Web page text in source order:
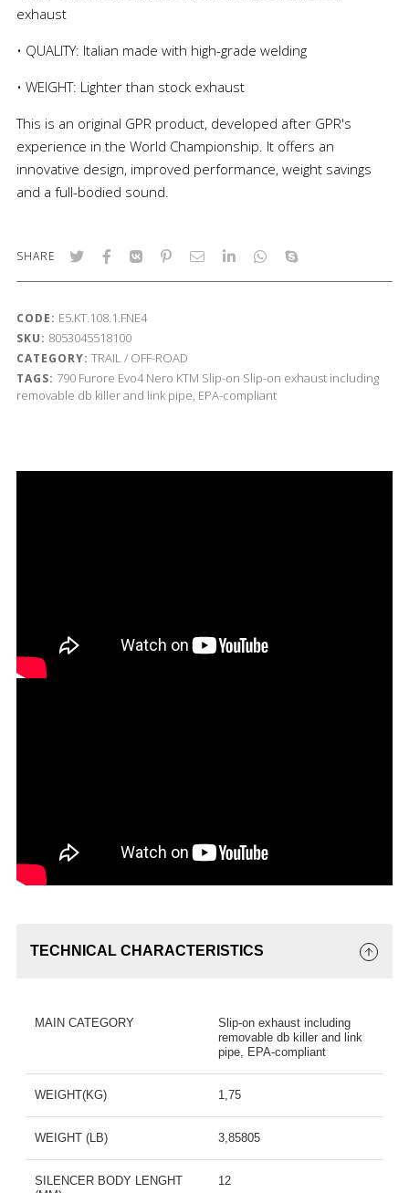
exhaust
• QUALITY: Italian made with high-grade welding
• WEIGHT: Lighter than stock exhaust
This is an original GPR product, developed after GPR's
experience in the World Championship. It offers an
innovative design, improved performance, weight savings
and a full-bodied sound.
SHARE
CODE: E5.KT.108.1.FNE4
SKU: 8053045518100
CATEGORY: TRAIL / OFF-ROAD
TAGS: 790 Furore Evo4 Nero KTM Slip-on Slip-on exhaust including
removable db killer and link pipe, EPA-compliant
TECHNICAL CHARACTERISTICS
MAIN CATEGORY
Slip-on exhaust including
removable db killer and link
pipe, EPA-compliant
WEIGHT(KG) 1,75
WEIGHT (LB) 3,85805
SILENCER BODY LENGHT
12